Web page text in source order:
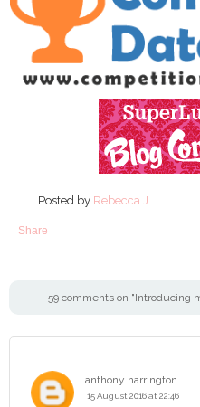
Posted by Rebecca J
Share
59 comments on "Introducing
anthony harrington
15 August 2016 at 22:46